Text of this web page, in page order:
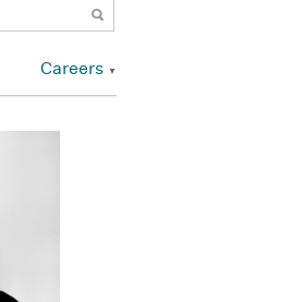
Careers